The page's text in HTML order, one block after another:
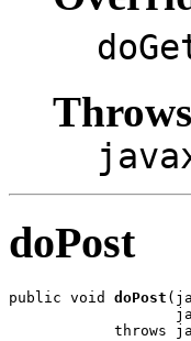
doPost
public void doPost
throws